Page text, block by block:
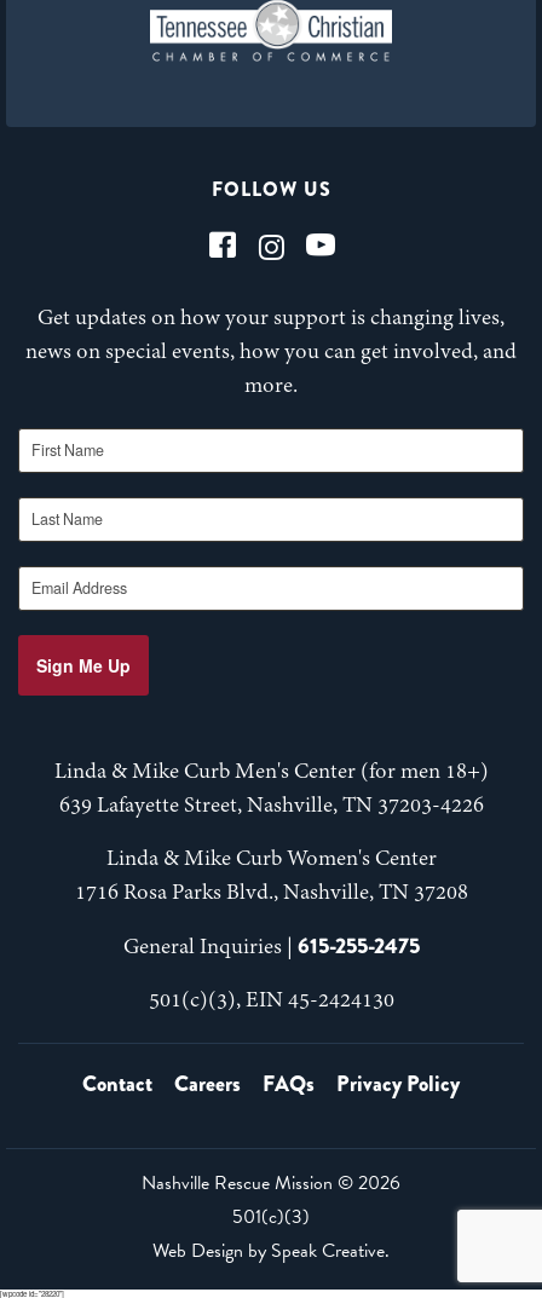
FOLLOW US
Get updates on how your support is changing lives,
news on special events, how you can get involved, and
more.
First Name
Last Name
Email Address
Sign Me Up
Linda & Mike Curb Men's Center (for men 18+)
639 Lafayette Street, Nashville, TN 37203-4226
Linda & Mike Curb Women's Center
1716 Rosa Parks Blvd., Nashville, TN 37208
General Inquiries | 615-255-2475
501(c)(3), EIN 45-2424130
Contact Careers FAQs Privacy Policy
Nashville Rescue Mission ©2026
501(c)(3)
Web Design by Speak Creative.
[wpcode id="28220"]